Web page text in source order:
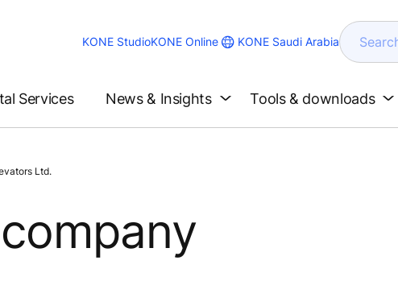
KONE StudioKONE Online KONE Saudi Arabia Search
Services News & Insights Tools & downloads
Ltd.